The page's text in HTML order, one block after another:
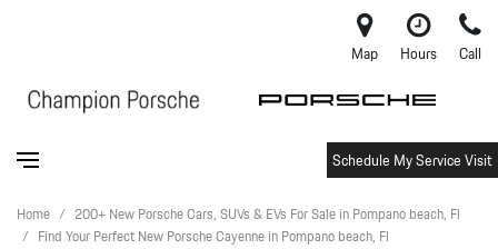
Map Hours Call
Schedule My Service Visit
Home / 200+ New Porsche Cars, SUVs & EVs For Sale in Pompano beach, Fl
/ Find Your Perfect New Porsche Cayenne in Pompano beach, Fl